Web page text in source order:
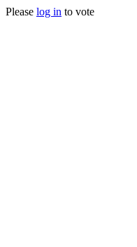
Please log in to vote